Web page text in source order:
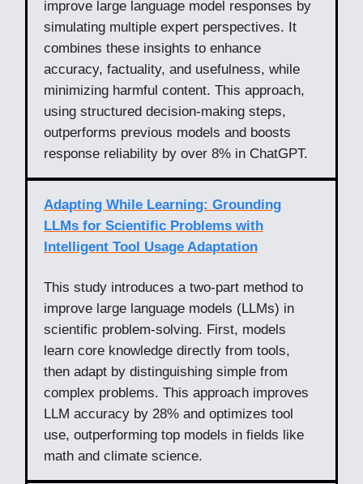
improve large language model responses by
simulating multiple expert perspectives. It
combines these insights to enhance
accuracy, factuality, and usefulness, while
minimizing harmful content. This approach,
using structured decision-making steps,
outperforms previous models and boosts
response reliability by over 8% in ChatGPT.
Adapting While Learning: Grounding
LLMs for Scientific Problems with
Intelligent Tool Usage Adaptation
This study introduces a two-part method to
improve large language models (LLMs) in
scientific problem-solving. First, models
learn core knowledge directly from tools,
then adapt by distinguishing simple from
complex problems. This approach improves
LLM accuracy by 28% and optimizes tool
use, outperforming top models in fields like
math and climate science.